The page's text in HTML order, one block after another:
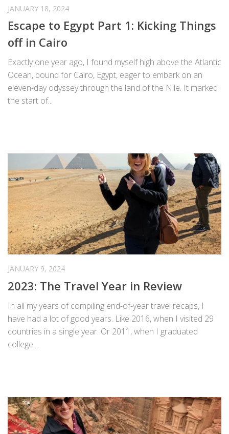
JANUARY 18, 2024
Escape to Egypt Part 1: Kicking Things
off in Cairo
Exactly one year ago, I found myself high above the Atlantic
Ocean, bound for Cairo, Egypt, eager to embark on an
eleven-day odyssey through the land of the Nile. It marked
the start of...
JANUARY 9, 2024
2023: The Travel Year in Review
In all my years of compiling end-of-year travel recaps, I
have had a lot of good years. Like 2016, when I visited 29
countries in a single year. Or 2011, when I graduated
college...